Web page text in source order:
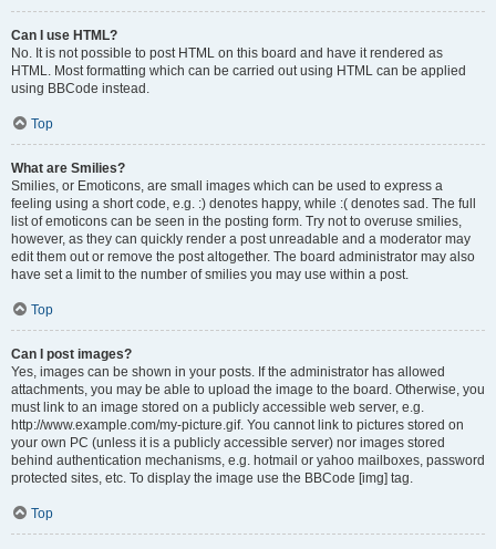
Can I use HTML?
No. It is not possible to post HTML on this board and have it rendered as
HTML. Most formatting which can be carried out using HTML can be applied
using BBCode instead.
Top
What are Smilies?
Smilies, or Emoticons, are small images which can be used to express a
feeling using a short code, e.g. :) denotes happy, while :( denotes sad. The full
list of emoticons can be seen in the posting form. Try not to overuse smilies,
however, as they can quickly render a post unreadable and a moderator may
edit them out or remove the post altogether. The board administrator may also
have set a limit to the number of smilies you may use within a post.
Top
Can I post images?
Yes, images can be shown in your posts. If the administrator has allowed
attachments, you may be able to upload the image to the board. Otherwise, you
must link to an image stored on a publicly accessible web server, e.g.
http://www.example.com/my-picture.gif. You cannot link to pictures stored on
your own PC (unless it is a publicly accessible server) nor images stored
behind authentication mechanisms, e.g. hotmail or yahoo mailboxes, password
protected sites, etc. To display the image use the BBCode [img] tag.
Top